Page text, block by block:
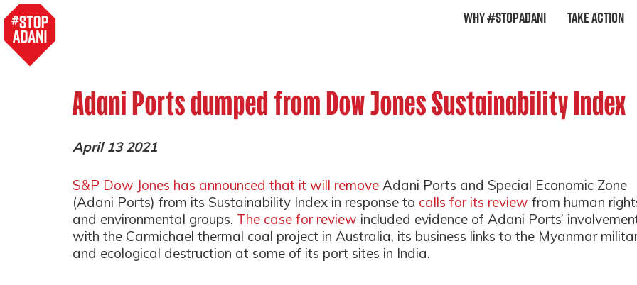
Why #StopAdani Take Action
Adani Ports dumped from Dow Jones Sustainability Index
April 13 2021
S&P Dow Jones has announced that it will remove Adani Ports and Special Economic Zone
(Adani Ports) from its Sustainability Index in response to calls for its review from human
and environmental groups. The case for review included evidence of Adani Ports’
with the Carmichael thermal coal project in Australia, its business links to the Myanmar
and ecological destruction at some of its port sites in India.